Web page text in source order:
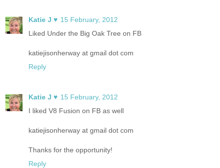
Katie J ♥ 15 February, 2012
Liked Under the Big Oak Tree on FB
katiejisonherway at gmail dot com
Reply
Katie J ♥ 15 February, 2012
I liked V8 Fusion on FB as well
katiejisonherway at gmail dot com
Thanks for the opportunity!
Reply